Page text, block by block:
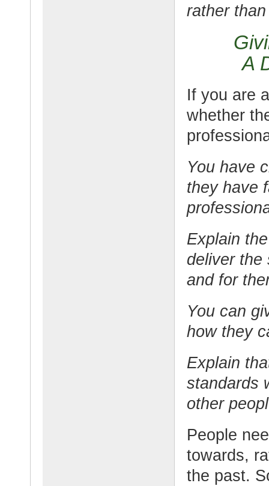
rather
A
If you are
whether
You have
they have
Explain
deliver the
and for
You can
how they
Explain
standards
other
People
towards,
the past.